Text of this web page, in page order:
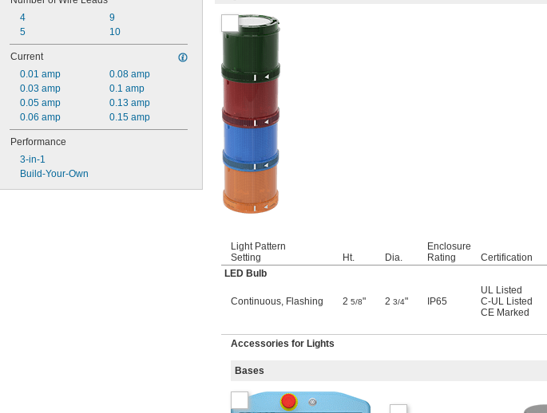
4
5
9
10
Current
0.01 amp
0.03 amp
0.05 amp
0.06 amp
0.08 amp
0.1 amp
0.13 amp
0.15 amp
Performance
3-in-1
Build-Your-Own
Light Pattern
Setting
Ht. Dia.
Enclosure
Rating
Certification
LED Bulb
Continuous, Flashing 2 5/8" 2 3/4" IP65
UL Listed
C-UL Listed
CE Marked
Accessories for Lights
Bases